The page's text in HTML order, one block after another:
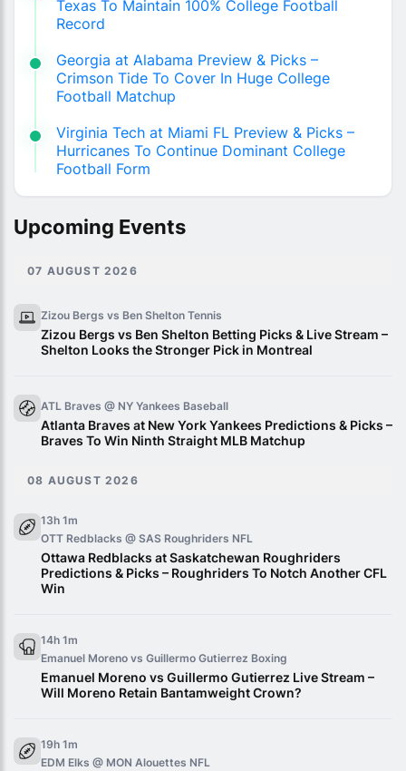
Texas To Maintain 100% College Football
Record
Georgia at Alabama Preview & Picks –
Crimson Tide To Cover In Huge College
Football Matchup
Virginia Tech at Miami FL Preview & Picks –
Hurricanes To Continue Dominant College
Football Form
Upcoming Events
07 AUGUST 2026
Zizou Bergs vs Ben Shelton Tennis
Zizou Bergs vs Ben Shelton Betting Picks & Live Stream –
Shelton Looks the Stronger Pick in Montreal
ATL Braves @ NY Yankees Baseball
Atlanta Braves at New York Yankees Predictions & Picks –
Braves To Win Ninth Straight MLB Matchup
08 AUGUST 2026
13h 1m
OTT Redblacks @ SAS Roughriders NFL
Ottawa Redblacks at Saskatchewan Roughriders
Predictions & Picks – Roughriders To Notch Another CFL
Win
14h 1m
Emanuel Moreno vs Guillermo Gutierrez Boxing
Emanuel Moreno vs Guillermo Gutierrez Live Stream –
Will Moreno Retain Bantamweight Crown?
19h 1m
EDM Elks @ MON Alouettes NFL